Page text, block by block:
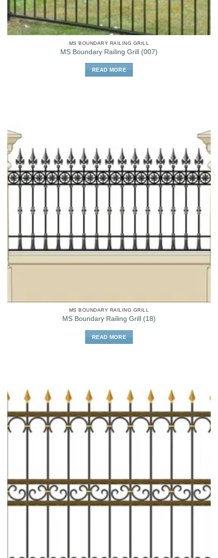
MS BOUNDARY RAILING GRILL
MS Boundary Railing Grill (007)
READ MORE
MS BOUNDARY RAILING GRILL
MS Boundary Railing Grill (18)
READ MORE